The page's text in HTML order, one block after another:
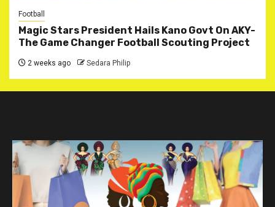
Football
Magic Stars President Hails Kano Govt On AKY-
The Game Changer Football Scouting Project
2 weeks ago Sedara Philip